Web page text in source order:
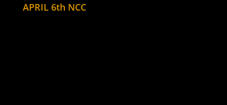
APRIL 6th NCC